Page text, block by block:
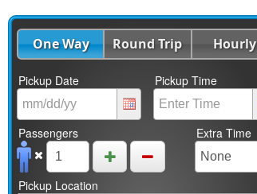
One Way Round Trip Hourly
Pickup Date Pickup Time
Passengers Extra Time
Pickup Location